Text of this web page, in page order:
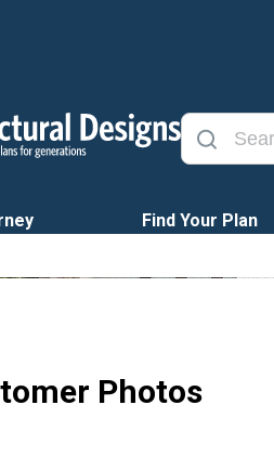
Find Your Plan
Photos